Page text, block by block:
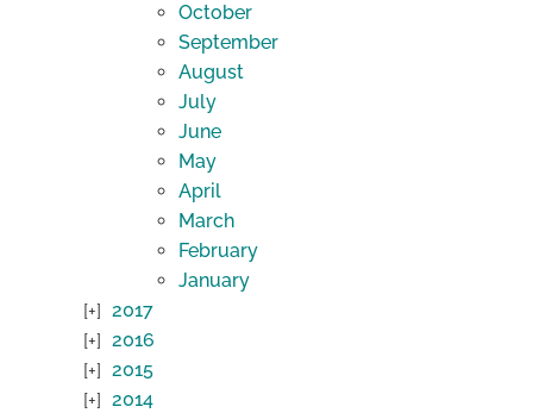
October
September
August
July
June
May
April
March
February
January
2017
2016
2015
2014